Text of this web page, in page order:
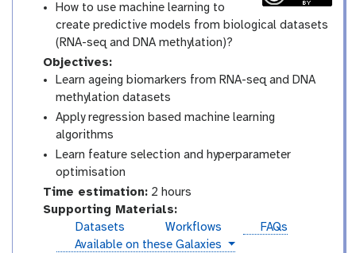
How to use machine learning to
create predictive models from biological datasets
(RNA-seq and DNA methylation)?
Objectives:
Learn ageing biomarkers from RNA-seq and DNA
methylation datasets
Apply regression based machine learning
algorithms
Learn feature selection and hyperparameter
optimisation
Time estimation:2 hours
Supporting Materials:
Datasets
Workflows
FAQs
instances
Available on these Galaxies